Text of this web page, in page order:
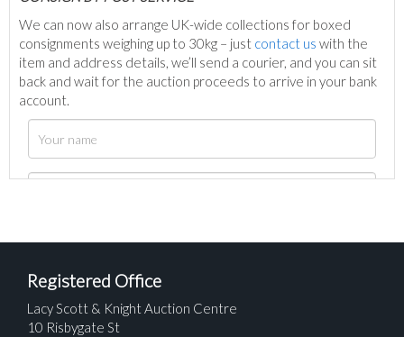
We can now also arrange UK-wide collections for boxed
consignments weighing up to 30kg – just contact us with the
item and address details, we’ll send a courier, and you can sit
back and wait for the auction proceeds to arrive in your bank
account.
Registered Office
Lacy Scott & Knight Auction Centre
10 Risbygate St